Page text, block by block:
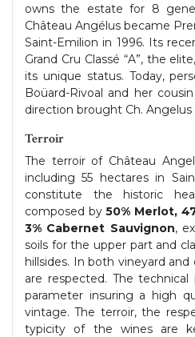
owns the estate for 8
Château Angélus became
Saint-Emilion in 1996. Its
Grand Cru Classé “A”, the
its unique status. Today,
Boüard-Rivoal and her
direction brought Ch.
Terroir
The terroir of Château
including 55 hectares in
constitute the historic
composed by50% Merlot,
3% Cabernet Sauvignon,
soils for the upper part and
hillsides. In both vineyard
are respected. The
parameter insuring a high
vintage. The terroir, the
typicity of the wines are